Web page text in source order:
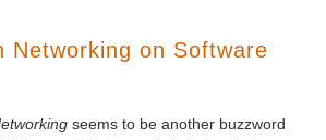
Networking on Software
seems to be another buzzword